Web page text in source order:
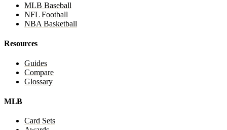
MLB Baseball
NFL Football
NBA Basketball
Resources
Guides
Compare
Glossary
MLB
Card Sets